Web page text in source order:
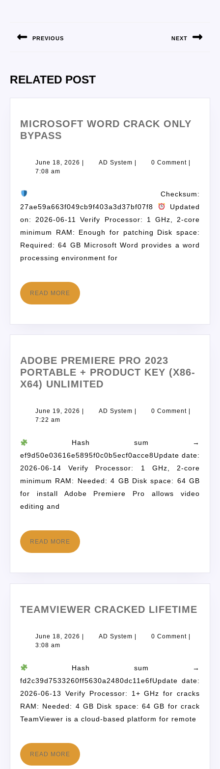
PREVIOUS NEXT
RELATED POST
MICROSOFT WORD CRACK ONLY
BYPASS
June 18, 2026 AD System 0 Comment
7:08 am
Checksum:
27ae59a663f049cb9f403a3d37bf07f8
Updated
on: 2026-06-11 Verify Processor: 1 GHz, 2-core
minimum RAM: Enough for patching Disk space:
Required: 64 GB Microsoft Word provides a word
processing environment for
READ MORE
ADOBE PREMIERE PRO 2023
PORTABLE + PRODUCT KEY (X86-
X64) UNLIMITED
June 19, 2026 AD System 0 Comment
7:22 am
Hash sum →
ef9d50e03616e5895f0c0b5ecf0acce8Update date:
2026-06-14 Verify Processor: 1 GHz, 2-core
minimum RAM: Needed: 4 GB Disk space: 64 GB
for install Adobe Premiere Pro allows video
editing and
READ MORE
TEAMVIEWER CRACKED LIFETIME
June 18, 2026 | AD System | 0 Comment |
3:08 am
Hash sum →
fd2c39d7533260ff5630a2480dc11e6fUpdate date:
2026-06-13 Verify Processor: 1+ GHz for cracks
RAM: Needed: 4 GB Disk space: 64 GB for crack
TeamViewer is a cloud-based platform for remote
READ MORE